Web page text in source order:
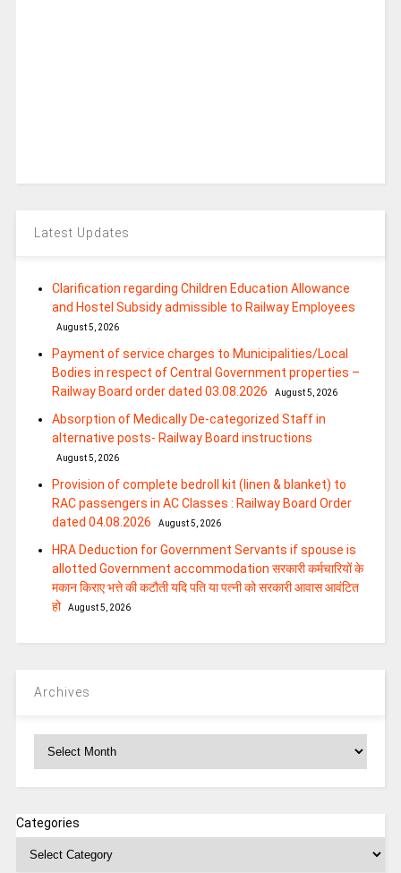
Latest Updates
Clarification regarding Children Education Allowance
and Hostel Subsidy admissible to Railway Employees
August 5, 2026
Payment of service charges to Municipalities/Local
Bodies in respect of Central Government properties –
Railway Board order dated 03.08.2026
August 5, 2026
Absorption of Medically De-categorized Staff in
alternative posts- Railway Board instructions
August 5, 2026
Provision of complete bedroll kit (linen & blanket) to
RAC passengers in AC Classes : Railway Board Order
dated 04.08.2026
August 5, 2026
HRA Deduction for Government Servants if spouse is
allotted Government accommodation सरकारी कर्मचारियों के
मकान किराए भत्ते की कटौती यदि पति या पत्‍नी को सरकारी आवास आवंटित
हो
August 5, 2026
Archives
Categories